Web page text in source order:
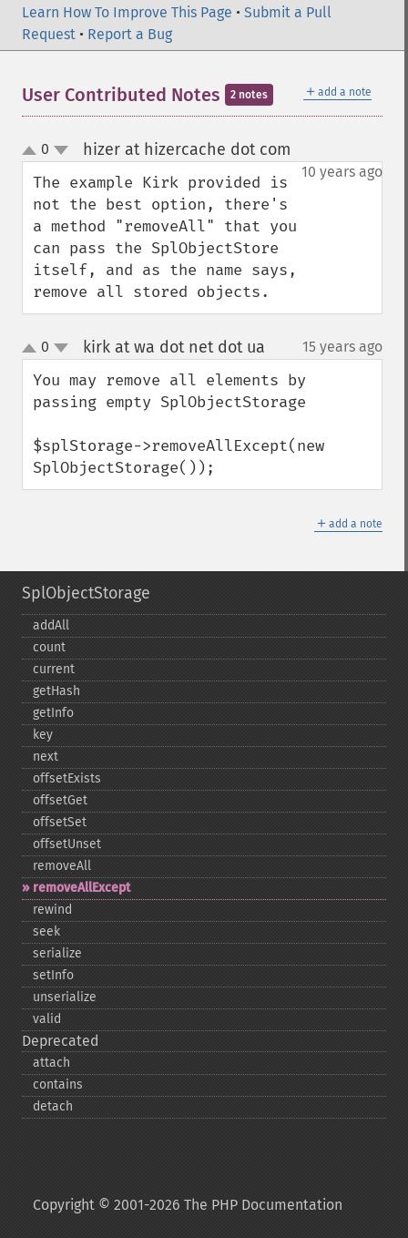
Learn How To Improve This Page • Submit a Pull
Request • Report a Bug
＋ add a note
User Contributed Notes 2 notes
up
down
0 hizer at hizercache dot com
10 years ago
The example Kirk provided is
not the best option, there's
a method "removeAll" that you
can pass the SplObjectStore
itself, and as the name says,
remove all stored objects.
up
down
0 kirk at wa dot net dot ua 15 years ago
You may remove all elements by
passing empty SplObjectStorage
$splStorage->removeAllExcept(new
SplObjectStorage());
＋ add a note
SplObjectStorage
addAll
count
current
getHash
getInfo
key
next
offsetExists
offsetGet
offsetSet
offsetUnset
removeAll
removeAllExcept
rewind
seek
serialize
setInfo
unserialize
valid
Deprecated
attach
contains
detach
Copyright © 2001-2026 The PHP Documentation